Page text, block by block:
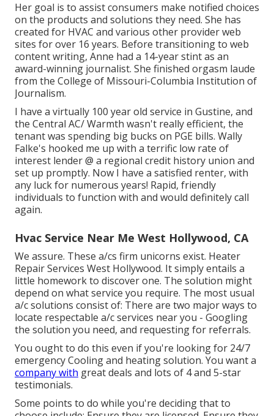
Her goal is to assist consumers make notified choices
on the products and solutions they need. She has
created for HVAC and various other provider web
sites for over 16 years. Before transitioning to web
content writing, Anne had a 14-year stint as an
award-winning journalist. She finished orgasm laude
from the College of Missouri-Columbia Institution of
Journalism.
I have a virtually 100 year old service in Gustine, and
the Central AC/ Warmth wasn't really efficient, the
tenant was spending big bucks on PGE bills. Wally
Falke's hooked me up with a terrific low rate of
interest lender @ a regional credit history union and
set up promptly. Now I have a satisfied renter, with
any luck for numerous years! Rapid, friendly
individuals to function with and would definitely call
again.
Hvac Service Near Me West Hollywood, CA
We assure. These a/cs firm unicorns exist. Heater
Repair Services West Hollywood. It simply entails a
little homework to discover one. The solution might
depend on what service you require. The most usual
a/c solutions consist of: There are two major ways to
locate respectable a/c services near you - Googling
the solution you need, and requesting for referrals.
You ought to do this even if you're looking for 24/7
emergency Cooling and heating solution. You want a
company with great deals and lots of 4 and 5-star
testimonials.
Some points to do while you're deciding that to